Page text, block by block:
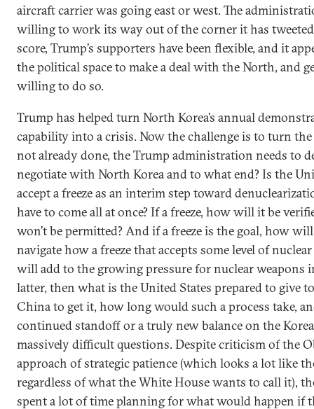
aircraft carrier was going east or west. The
willing to work its way out of the corner it has
score, Trump’s supporters have been flexible, and it
the political space to make a deal with the North, and
willing to do so.
Trump has helped turn North Korea’s annual
capability into a crisis. Now the challenge is to turn
not already done, the Trump administration needs to
negotiate with North Korea and to what end? Is the
accept a freeze as an interim step toward
have to come all at once? If a freeze, how will it be
won’t be permitted? And if a freeze is the goal, how
navigate how a freeze that accepts some level of
will add to the growing pressure for nuclear weapons
latter, then what is the United States prepared to give
China to get it, how long would such a process take,
continued standoff or a truly new balance on the
massively difficult questions. Despite criticism of the
approach of strategic patience (which looks a lot like
regardless of what the White House wants to call it),
spent a lot of time planning for what would happen if